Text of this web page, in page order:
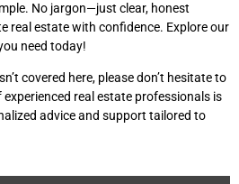
No jargon—just clear, honest
real estate with confidence. Explore our
need today!
covered here, please don’t hesitate to
real estate professionals is
advice and support tailored to